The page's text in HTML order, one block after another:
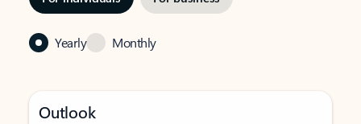
Yearly Monthly
Outlook